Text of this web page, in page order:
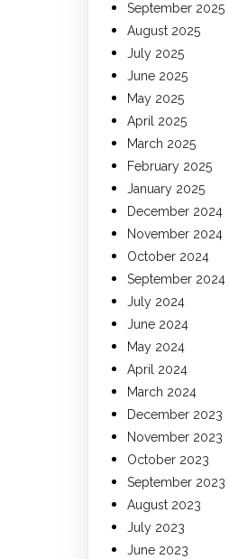
September 2025
August 2025
July 2025
June 2025
May 2025
April 2025
March 2025
February 2025
January 2025
December 2024
November 2024
October 2024
September 2024
July 2024
June 2024
May 2024
April 2024
March 2024
December 2023
November 2023
October 2023
September 2023
August 2023
July 2023
June 2023